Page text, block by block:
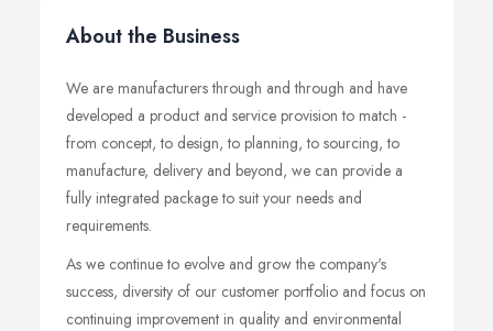
About the Business
We are manufacturers through and through and have
developed a product and service provision to match -
from concept, to design, to planning, to sourcing, to
manufacture, delivery and beyond, we can provide a
fully integrated package to suit your needs and
requirements.
As we continue to evolve and grow the company's
success, diversity of our customer portfolio and focus on
continuing improvement in quality and environmental